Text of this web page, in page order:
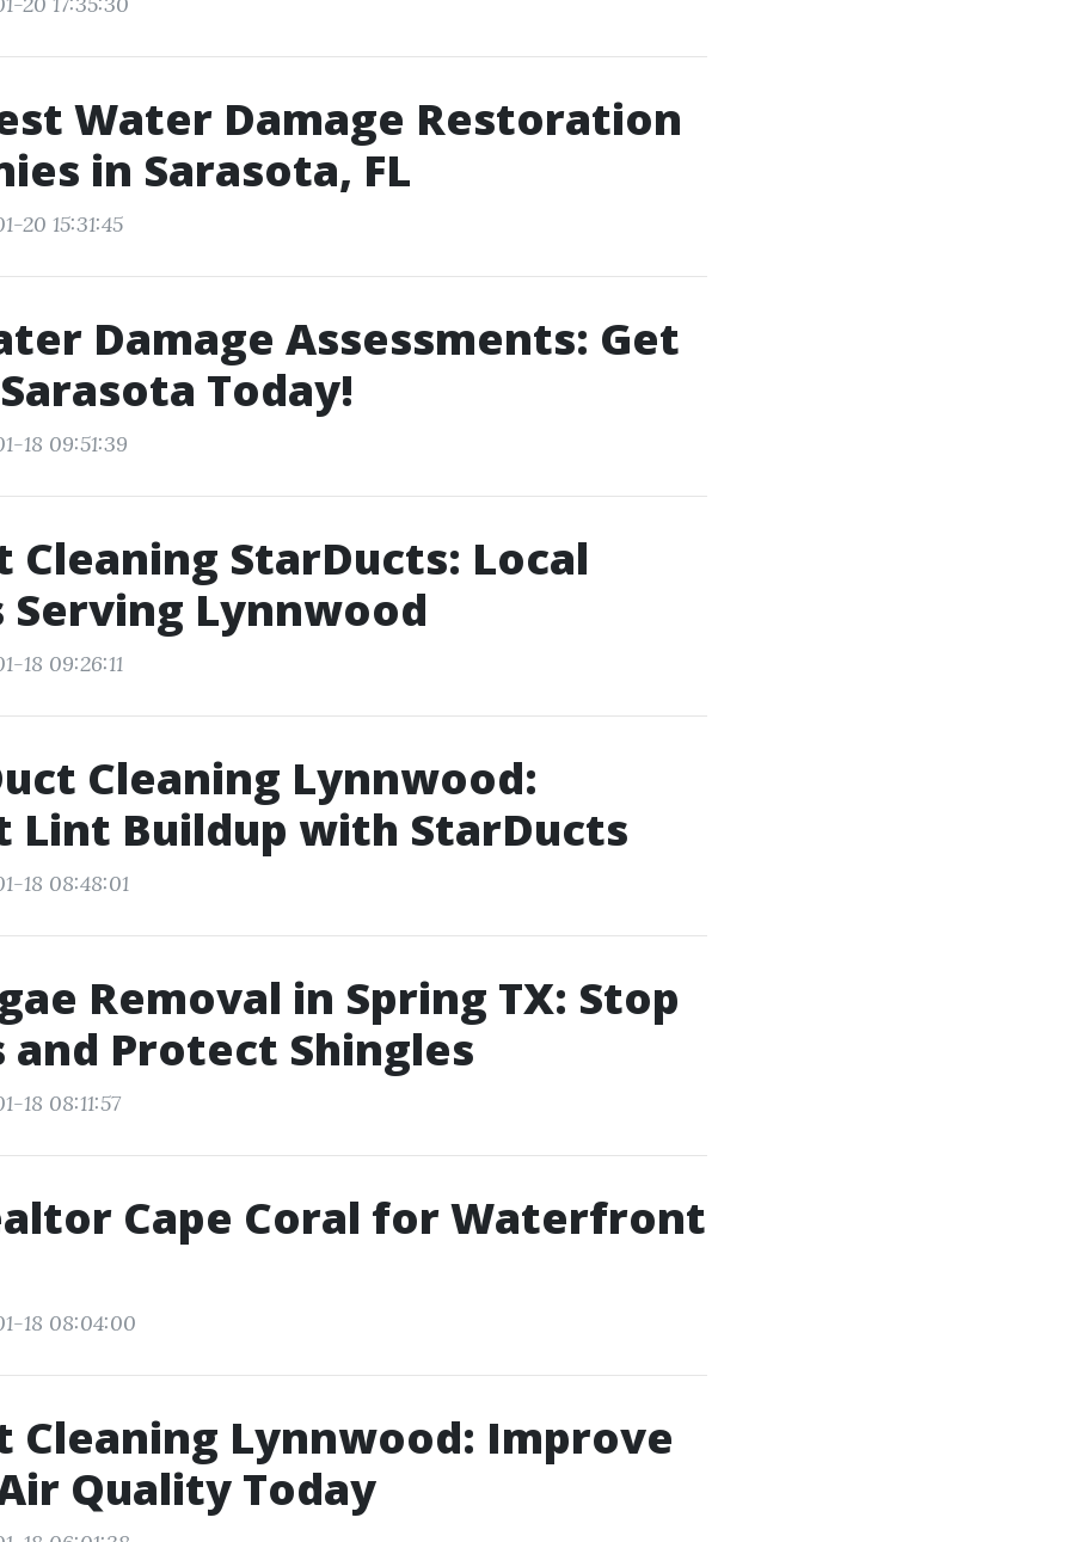
Water Damage Restoration
in Sarasota, FL
20 15:31:45
Damage Assessments: Get
Today!
18 09:51:39
Cleaning StarDucts: Local
Serving Lynnwood
18 09:26:11
Cleaning Lynnwood:
Lint Buildup with StarDucts
18 08:48:01
Removal in Spring TX: Stop
and Protect Shingles
18 08:11:57
Cape Coral for Waterfront
18 08:04:00
Cleaning Lynnwood: Improve
Quality Today